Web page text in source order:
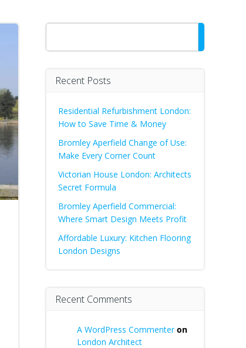
Search
Recent Posts
Residential Refurbishment London:
How to Save Time & Money
Bromley Aperfield Change of Use:
Make Every Corner Count
Victorian House London: Architects
Secret Formula
Bromley Aperfield Commercial:
Where Smart Design Meets Profit
Affordable Luxury: Kitchen Flooring
London Designs
Recent Comments
A WordPress Commenteron
London Architect